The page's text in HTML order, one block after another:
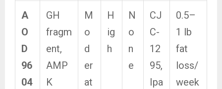
A
O
D
96
04
GH
fragm
ent,
AMP
K
M
o
d
er
at
H
ig
h
N
o
n
e
CJ
C-
12
95,
Ipa
0.5–
1 lb
fat
loss/
week